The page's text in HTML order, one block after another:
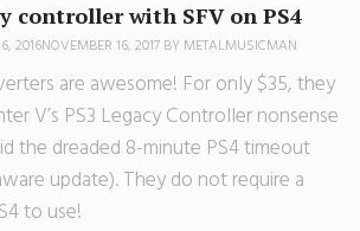
controller with SFV on PS4
2016NOVEMBER 16, 2017BY METALMUSICMAN
are awesome! For only $35, they
V’s PS3 Legacy Controller nonsense
the dreaded 8-minute PS4 timeout
update). They do not require a
to use!